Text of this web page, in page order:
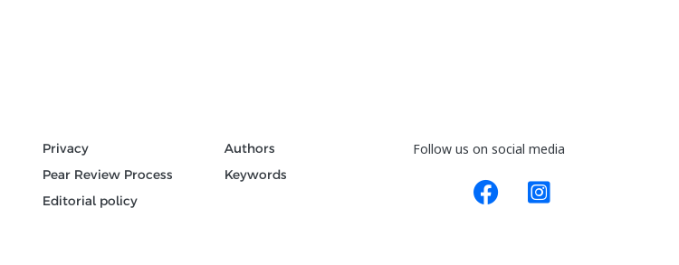
Privacy
Pear Review Process
Editorial policy
Authors
Keywords
Follow us on social media